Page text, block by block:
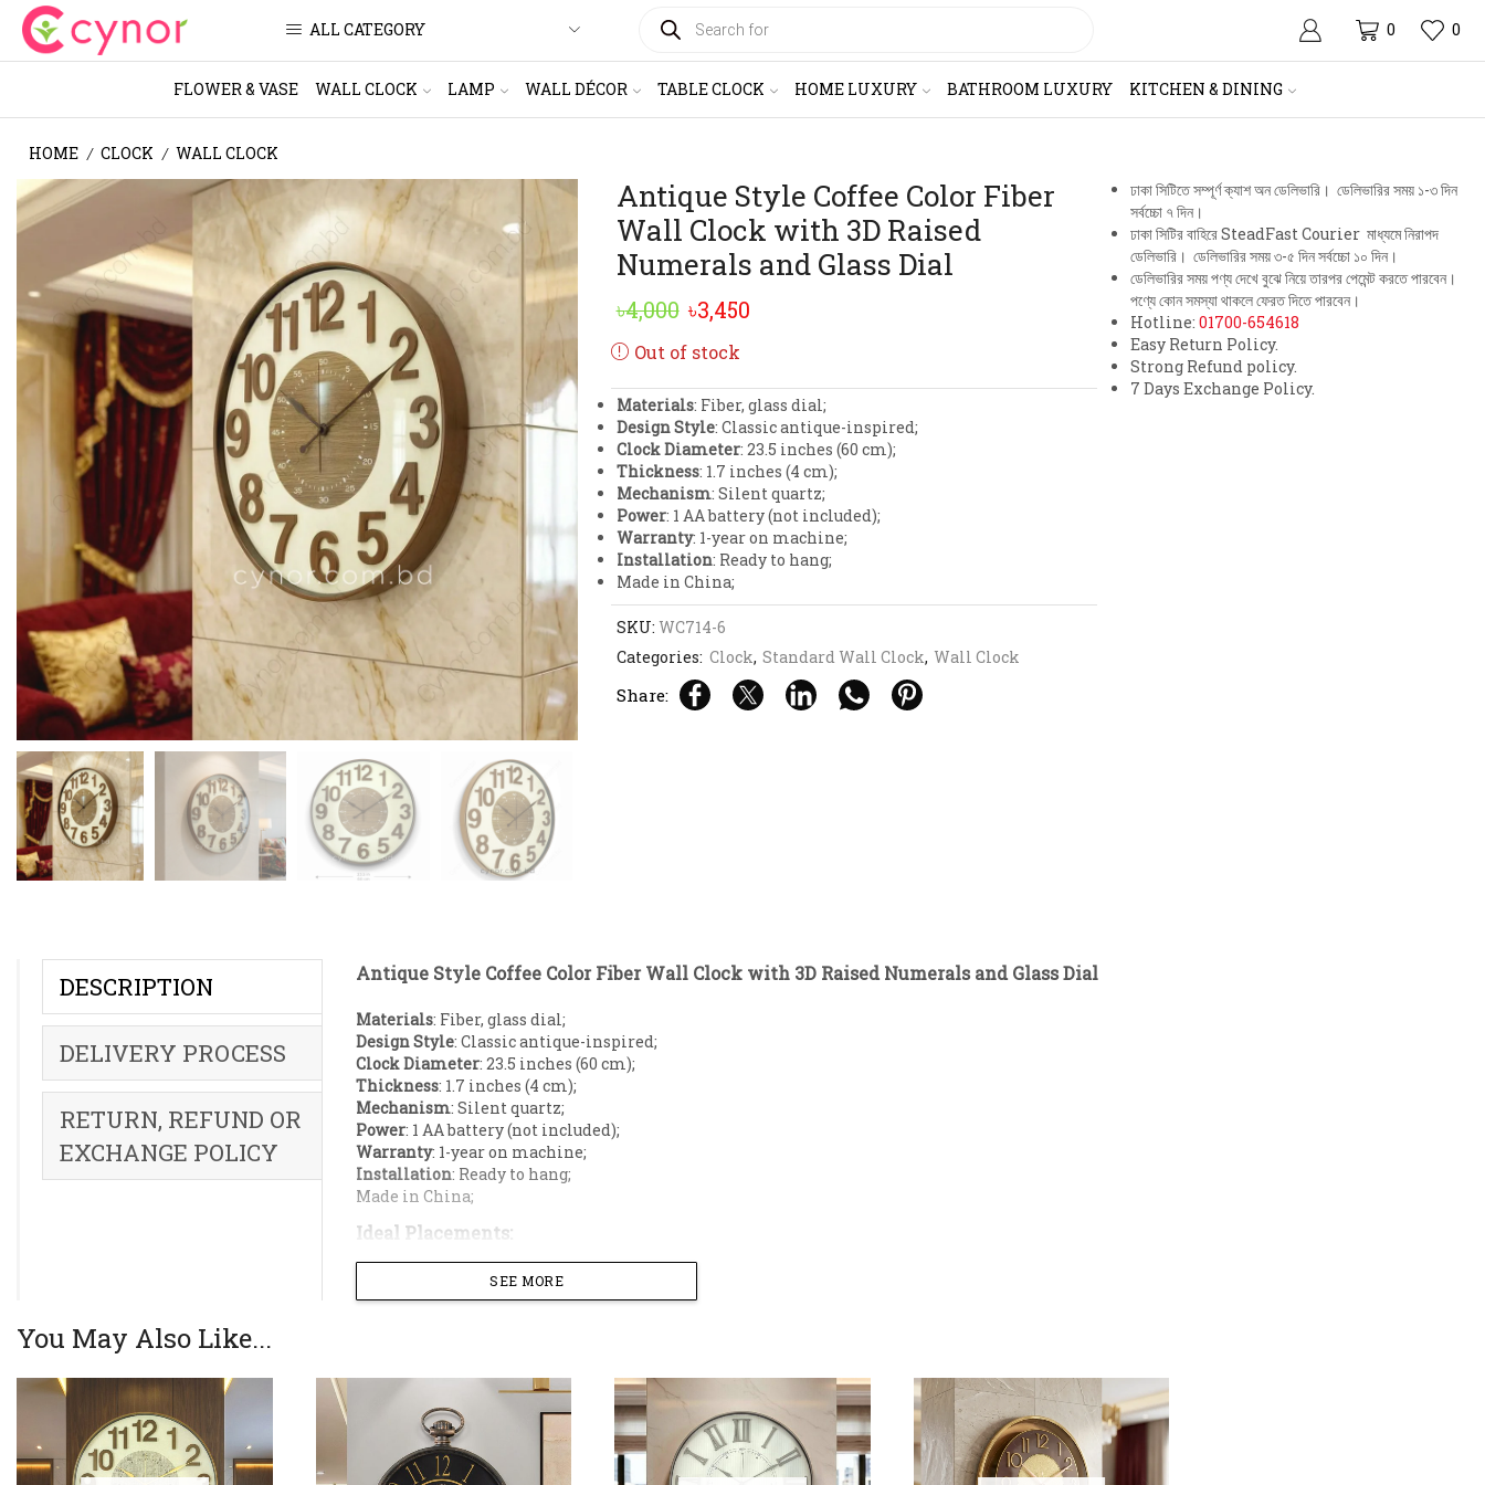
ALL CATEGORY SEARCH 0 0
FLOWER & VASE WALL CLOCK LAMP WALL DÉCOR TABLE CLOCK HOME LUXURY BATHROOM LUXURY KITCHEN & DINING
HOME / CLOCK / WALL CLOCK
Antique Style Coffee Color Fiber
Wall Clock with 3D Raised
Numerals and Glass Dial
৳4,000 Original
price
৳4,000.
৳3,450Current
৳3,450.
Out of stock
Materials: Fiber, glass dial;
Design Style: Classic antique-inspired;
Clock Diameter: 23.5 inches (60 cm);
Thickness: 1.7 inches (4 cm);
Mechanism: Silent quartz;
Power: 1 AA battery (not included);
Warranty: 1-year on machine;
Installation: Ready to hang;
Made in China;
SKU: WC714-6
Categories: Clock, Standard Wall Clock, Wall Clock
Share:
ঢাকা সিটিতে সম্পূর্ণ ক্যাশ অন ডেলিভারি। ডেলিভারির সময় ১-৩ দিন
সর্বচ্চো ৭ দিন।
ঢাকা সিটির বাহিরে SteadFast Courier মাধ্যমে নিরাপদ
ডেলিভারি। ডেলিভারির সময় ৩-৫ দিন সর্বচ্চো ১০ দিন।
ডেলিভারির সময় পণ্য দেখে বুঝে নিয়ে তারপর পেমেন্ট করতে পারবেন।
পণ্যে কোন সমস্যা থাকলে ফেরত দিতে পারবেন।
Hotline: 01700-654618
Easy Return Policy.
Strong Refund policy.
7 Days Exchange Policy.
DESCRIPTION
DELIVERY PROCESS
RETURN, REFUND OR
EXCHANGE POLICY
Antique Style Coffee Color Fiber Wall Clock with 3D Raised Numerals and Glass Dial
Materials: Fiber, glass dial;
Design Style: Classic antique-inspired;
Clock Diameter: 23.5 inches (60 cm);
Thickness: 1.7 inches (4 cm);
Mechanism: Silent quartz;
Power: 1 AA battery (not included);
Warranty: 1-year on machine;
Installation: Ready to hang;
Made in China;
Ideal Placements:
Living room accent walls,
Dining room walls,
Bring a perfect blend of earthy warmth and contemporary design to your walls with this stunning Fiber Wall Clock.
Designed with a sophisticated dual-texture dial, this timepiece serves as both a functional tool and a striking piece of wall
SEE MORE
You May Also Like...